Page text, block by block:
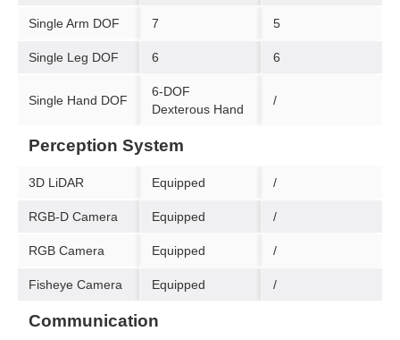
Single Arm DOF 7 5
Single Leg DOF 6 6
Single Hand DOF
6-DOF
Dexterous Hand
/
Perception System
3D LiDAR Equipped /
RGB-D Camera Equipped /
RGB Camera Equipped /
Fisheye Camera Equipped /
Communication